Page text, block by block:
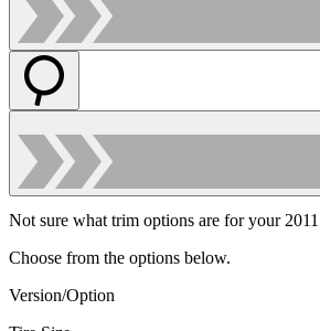
Not sure what trim options are for your
Choose from the options below.
Version/Option